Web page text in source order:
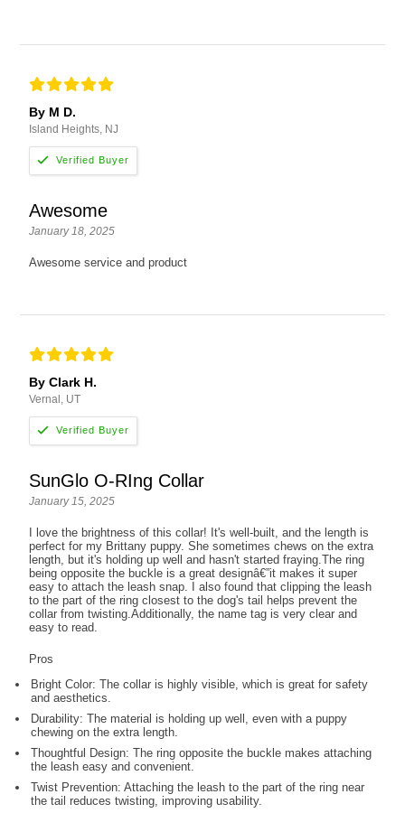
By M D.
Island Heights, NJ
Awesome
January 18, 2025
Awesome service and product
By Clark H.
Vernal, UT
SunGlo O-RIng Collar
January 15, 2025
I love the brightness of this collar! It's well-built, and the length is
perfect for my Brittany puppy. She sometimes chews on the extra
length, but it's holding up well and hasn't started fraying.The ring
being opposite the buckle is a great designâ€”it makes it super
easy to attach the leash snap. I also found that clipping the leash
to the part of the ring closest to the dog's tail helps prevent the
collar from twisting.Additionally, the name tag is very clear and
easy to read.
Pros
Bright Color: The collar is highly visible, which is great for safety
and aesthetics.
Durability: The material is holding up well, even with a puppy
chewing on the extra length.
Thoughtful Design: The ring opposite the buckle makes attaching
the leash easy and convenient.
Twist Prevention: Attaching the leash to the part of the ring near
the tail reduces twisting, improving usability.